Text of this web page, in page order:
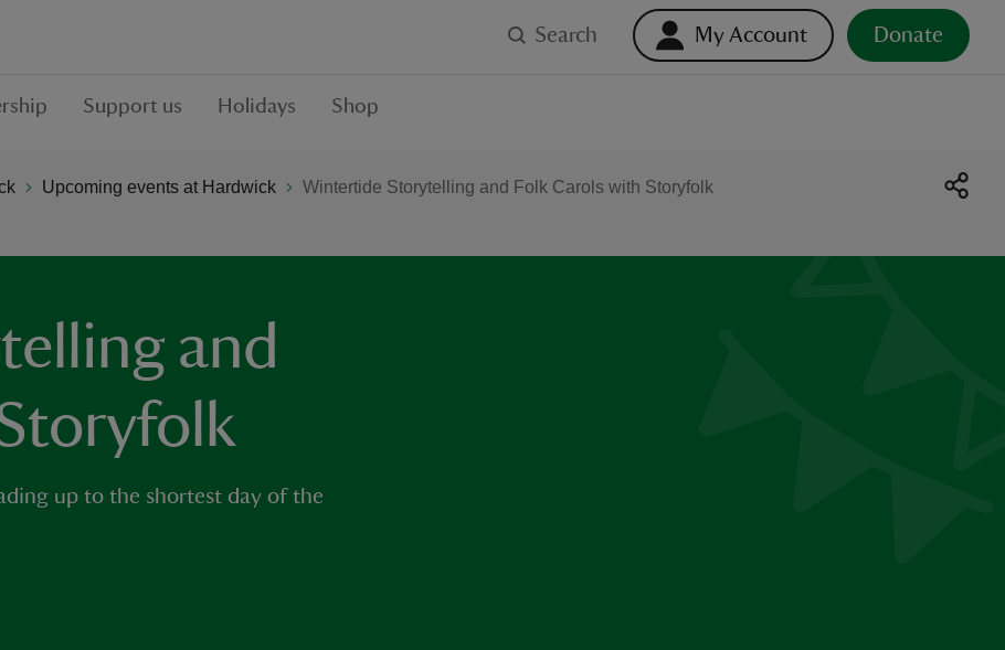
Search My Account Donate
Support us Holidays Shop
Upcoming events at Hardwick Wintertide Storytelling and Folk Carols with Storyfolk
and
up to the shortest day of the